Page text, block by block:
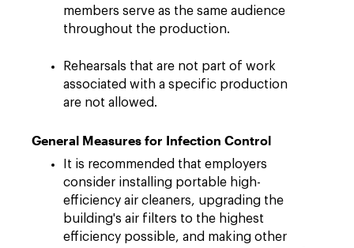
members serve as the same audience
throughout the production.
Rehearsals that are not part of work
associated with a specific production
are not allowed.
General Measures for Infection Control
It is recommended that employers
consider installing portable high-
efficiency air cleaners, upgrading the
building's air filters to the highest
efficiency possible, and making other